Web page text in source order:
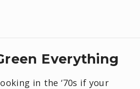
Everything
in the ‘70s if your